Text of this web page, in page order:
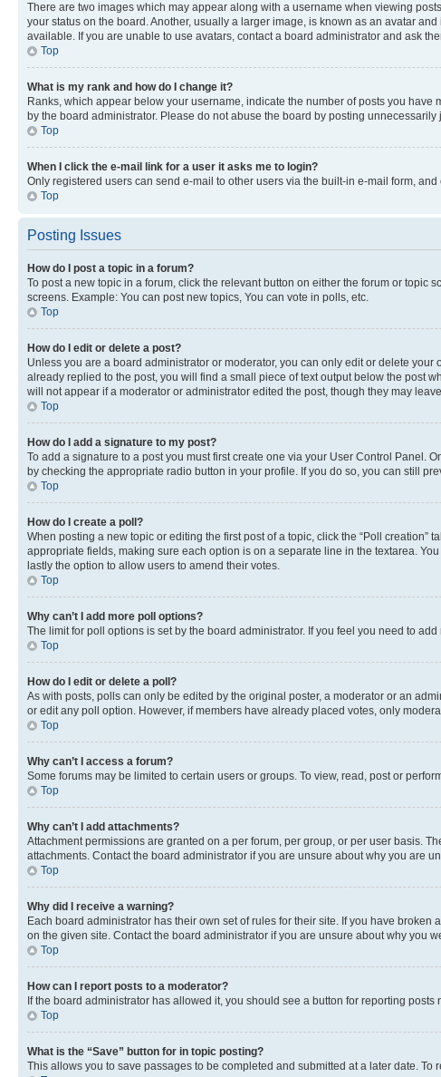
There are two images which may appear along with a username when viewing
your status on the board. Another, usually a larger image, is known as an avatar
available. If you are unable to use avatars, contact a board administrator and ask
Top
What is my rank and how do I change it?
Ranks, which appear below your username, indicate the number of posts you
by the board administrator. Please do not abuse the board by posting
Top
When I click the e-mail link for a user it asks me to login?
Only registered users can send e-mail to other users via the built-in e-mail form,
Top
Posting Issues
How do I post a topic in a forum?
To post a new topic in a forum, click the relevant button on either the forum or topic
screens. Example: You can post new topics, You can vote in polls, etc.
Top
How do I edit or delete a post?
Unless you are a board administrator or moderator, you can only edit or delete
already replied to the post, you will find a small piece of text output below the post
will not appear if a moderator or administrator edited the post, though they may
Top
How do I add a signature to my post?
To add a signature to a post you must first create one via your User Control Panel.
by checking the appropriate radio button in your profile. If you do so, you can still
Top
How do I create a poll?
When posting a new topic or editing the first post of a topic, click the “Poll
appropriate fields, making sure each option is on a separate line in the textarea.
lastly the option to allow users to amend their votes.
Top
Why can’t I add more poll options?
The limit for poll options is set by the board administrator. If you feel you need to
Top
How do I edit or delete a poll?
As with posts, polls can only be edited by the original poster, a moderator or an
or edit any poll option. However, if members have already placed votes, only
Top
Why can’t I access a forum?
Some forums may be limited to certain users or groups. To view, read, post or
Top
Why can’t I add attachments?
Attachment permissions are granted on a per forum, per group, or per user basis.
attachments. Contact the board administrator if you are unsure about why you are
Top
Why did I receive a warning?
Each board administrator has their own set of rules for their site. If you have
on the given site. Contact the board administrator if you are unsure about why you
Top
How can I report posts to a moderator?
If the board administrator has allowed it, you should see a button for reporting
Top
What is the “Save” button for in topic posting?
This allows you to save passages to be completed and submitted at a later date.